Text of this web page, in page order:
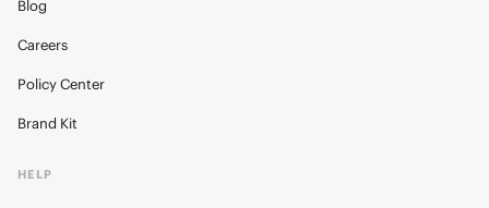
Blog
Careers
Policy Center
Brand Kit
HELP